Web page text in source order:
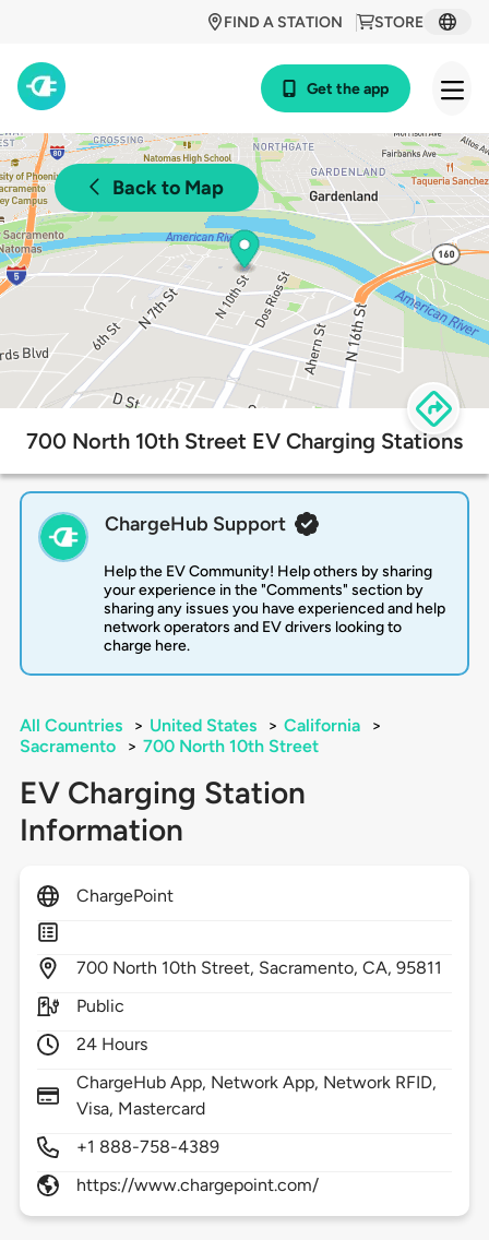
STORE
FIND A STATION
Get the app
Back to Map
700 North 10th Street EV Charging Stations
ChargeHub Support
Help the EV Community! Help others by sharing
your experience in the "Comments" section by
sharing any issues you have experienced and help
network operators and EV drivers looking to
charge here.
All Countries > United States > California
>
Sacramento
> 700 North 10th Street
EV Charging Station
Information
ChargePoint
700 North 10th Street, Sacramento,CA,95811
Public
24 Hours
ChargeHub App, Network App, Network RFID,
Visa, Mastercard
+1 888-758-4389
https://www.chargepoint.com/